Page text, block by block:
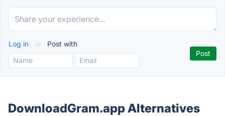
Log in or Post with
DownloadGram.app Alternatives